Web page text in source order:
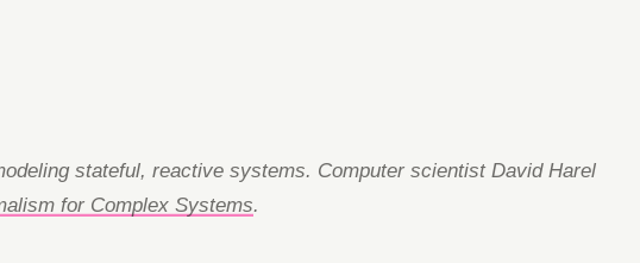
stateful, reactive systems. Computer scientist David Harel
for Complex Systems.